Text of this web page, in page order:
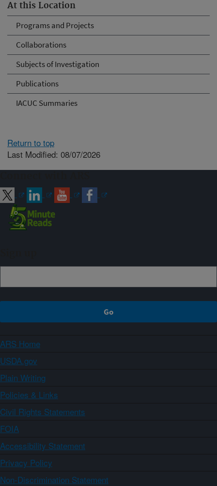
At this Location
Programs and Projects
Collaborations
Subjects of Investigation
Publications
IACUC Summaries
Return to top
Last Modified: 08/07/2026
ARS Home
USDA.gov
Plain Writing
Policies & Links
Civil Rights Statements
FOIA
Accessibility Statement
Privacy Policy
Non-Discrimination Statement